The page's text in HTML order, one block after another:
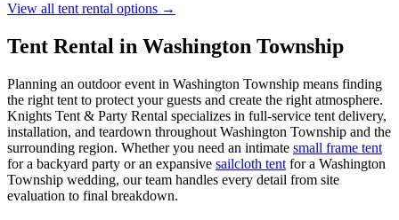
View all tent rental options →
Tent Rental in Washington Township
Planning an outdoor event in Washington Township means finding
the right tent to protect your guests and create the right atmosphere.
Knights Tent & Party Rental specializes in full-service tent delivery,
installation, and teardown throughout Washington Township and the
surrounding region. Whether you need an intimate small frame tent
for a backyard party or an expansive sailcloth tent for a Washington
Township wedding, our team handles every detail from site
evaluation to final breakdown.